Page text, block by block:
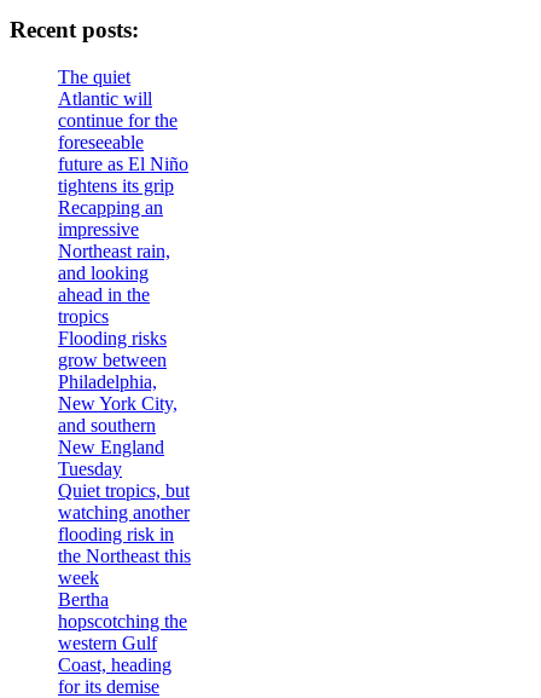
Recent posts:
The quiet
Atlantic will
continue for the
foreseeable
future as El Niño
tightens its grip
Recapping an
impressive
Northeast rain,
and looking
ahead in the
tropics
Flooding risks
grow between
Philadelphia,
New York City,
and southern
New England
Tuesday
Quiet tropics, but
watching another
flooding risk in
the Northeast this
week
Bertha
hopscotching the
western Gulf
Coast, heading
for its demise